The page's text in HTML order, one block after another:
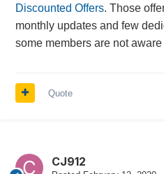
Discounted Offers. Those
monthly updates and few
some members are not
Quote
CJ912